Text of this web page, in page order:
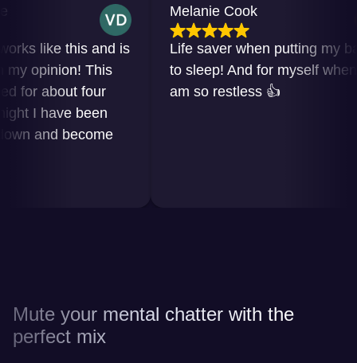
like this and is
This
about four
have been
and become
Melanie Cook
Life saver when putting my baby
to sleep! And for myself when I
am so restless 👍
Mute your mental chatter with the
perfect mix